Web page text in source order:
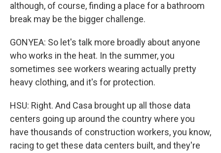
although, of course, finding a place for a bathroom
break may be the bigger challenge.
GONYEA: So let's talk more broadly about anyone
who works in the heat. In the summer, you
sometimes see workers wearing actually pretty
heavy clothing, and it's for protection.
HSU: Right. And Casa brought up all those data
centers going up around the country where you
have thousands of construction workers, you know,
racing to get these data centers built, and they're